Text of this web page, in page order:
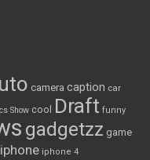
camera caption car
Show cool Draft funny
gadgetzz game
iphone iphone 4